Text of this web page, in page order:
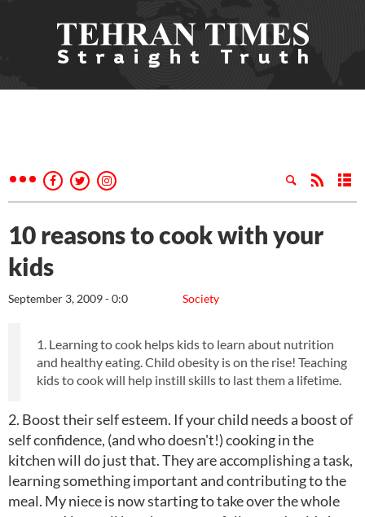
10 reasons to cook with your
kids
Society
September 3, 2009 - 0:0
1. Learning to cook helps kids to learn about nutrition
and healthy eating. Child obesity is on the rise! Teaching
kids to cook will help instill skills to last them a lifetime.
2. Boost their self esteem. If your child needs a boost of
self confidence, (and who doesn't!) cooking in the
kitchen will do just that. They are accomplishing a task,
learning something important and contributing to the
meal. My niece is now starting to take over the whole